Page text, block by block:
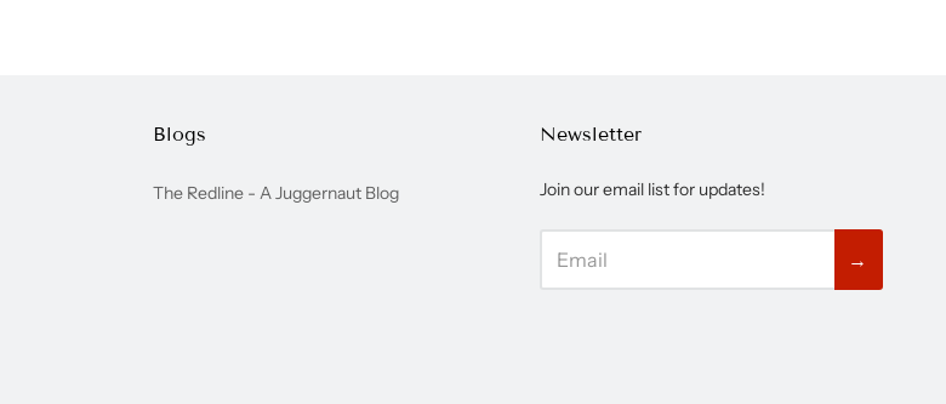
Blogs
The Redline - A Juggernaut Blog
Newsletter
Join our email list for updates!
→